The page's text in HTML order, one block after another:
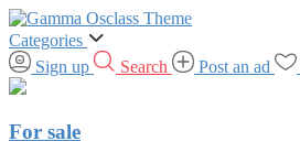
Categories
Sign up
Search Post an ad
For sale